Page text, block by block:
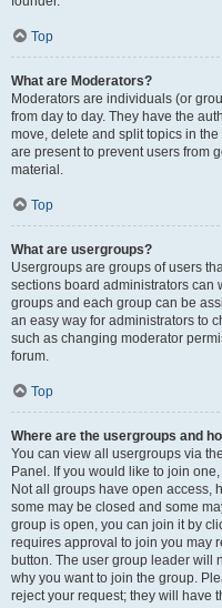
Top
What are Moderators?
Moderators are individuals (or
from day to day. They have the
move, delete and split topics in
are present to prevent users from
material.
Top
What are usergroups?
Usergroups are groups of users
sections board administrators can
groups and each group can be
an easy way for administrators to
such as changing moderator
forum.
Top
Where are the usergroups and
You can view all usergroups via
Panel. If you would like to join
Not all groups have open access,
some may be closed and some
group is open, you can join it by
requires approval to join you may
button. The user group leader will
why you want to join the group.
reject your request; they will have